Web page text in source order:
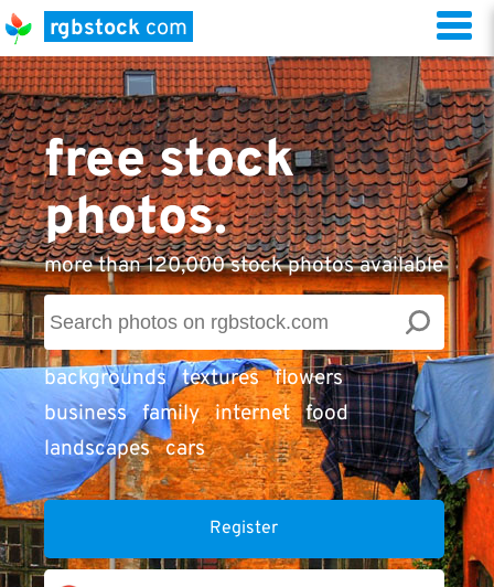
rgbstock com
free stock
photos.
more than 120,000 stock photos available
backgrounds textures flowers
business family internet food
landscapes cars
Register